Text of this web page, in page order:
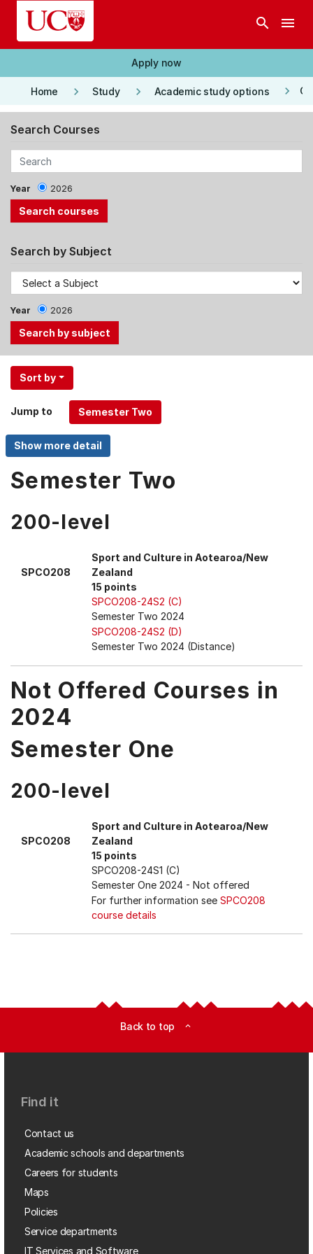
Skip to main content
search menu
Apply now
Home keyboard_arrow_right Study keyboard_arrow_right Academic study options keyboard_arrow_right
Search Courses
Year 2026
Search by Subject
Year 2026
Use
the
and
Up,
Down
arrow
keys
select
Sort by
Jump to
Semester Two
200-level
SPCO208
Sport and Culture in Aotearoa/New
Zealand
15 points
SPCO208-24S2 (C)
Semester Two 2024
SPCO208-24S2 (D)
Semester Two 2024 (Distance)
Not Offered Courses in
2024
Semester One
200-level
SPCO208
Sport and Culture in Aotearoa/New
Zealand
15 points
SPCO208-24S1 (C)
Semester One 2024 - Not offered
For further information see SPCO208
course details
Back to top expand_less
Find it
Contact us
Academic schools and departments
Careers for students
Maps
Policies
Service departments
IT Services and Software